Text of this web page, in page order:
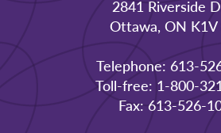
2841 Riverside
Ottawa, ON K1V
Telephone: 613-
Toll-free: 1-800-
Fax: 613-526-